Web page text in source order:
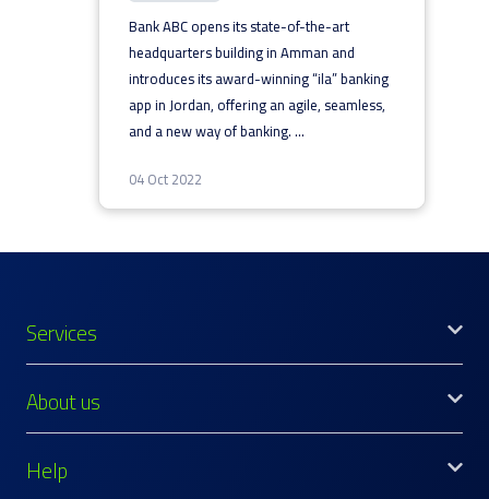
Bank ABC opens its state-of-the-art
headquarters building in Amman and
introduces its award-winning “ila” banking
app in Jordan, offering an agile, seamless,
and a new way of banking....
04 Oct 2022
Services
About us
Help